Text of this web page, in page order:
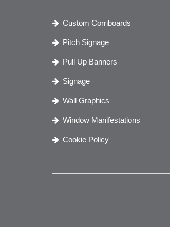
Custom Corriboards
Pitch Signage
Pull Up Banners
Signage
Wall Graphics
Window Manifestations
Cookie Policy